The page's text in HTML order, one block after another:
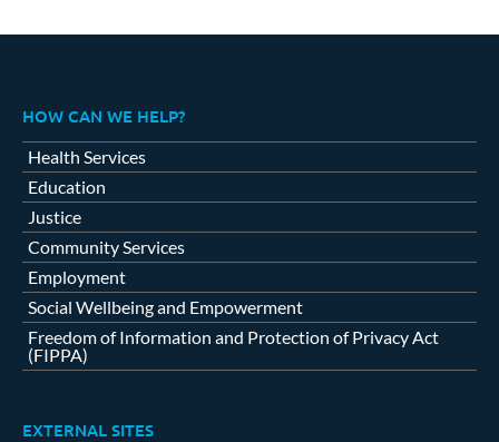
HOW CAN WE HELP?
Health Services
Education
Justice
Community Services
Employment
Social Wellbeing and Empowerment
Freedom of Information and Protection of Privacy Act
(FIPPA)
EXTERNAL SITES